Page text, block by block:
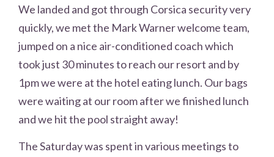
We landed and got through Corsica security very
quickly, we met the Mark Warner welcome team,
jumped on a nice air-conditioned coach which
took just 30 minutes to reach our resort and by
1pm we were at the hotel eating lunch. Our bags
were waiting at our room after we finished lunch
and we hit the pool straight away!
The Saturday was spent in various meetings to